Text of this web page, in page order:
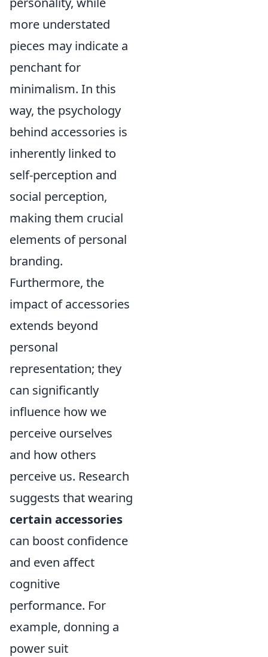
more understated
pieces may indicate a
penchant for
minimalism. In this
way, the psychology
behind accessories is
inherently linked to
self-perception and
social perception,
making them crucial
elements of personal
branding.
Furthermore, the
impact of accessories
extends beyond
personal
representation; they
can significantly
influence how we
perceive ourselves
and how others
perceive us. Research
suggests that wearing
certain accessories
can boost confidence
and even affect
cognitive
performance. For
example, donning a
power suit